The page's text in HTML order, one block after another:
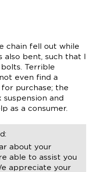
chain fell out while
bent, such that I
Terrible
even find a
purchase; the
and
as a consumer.
about your
able to assist you
appreciate your